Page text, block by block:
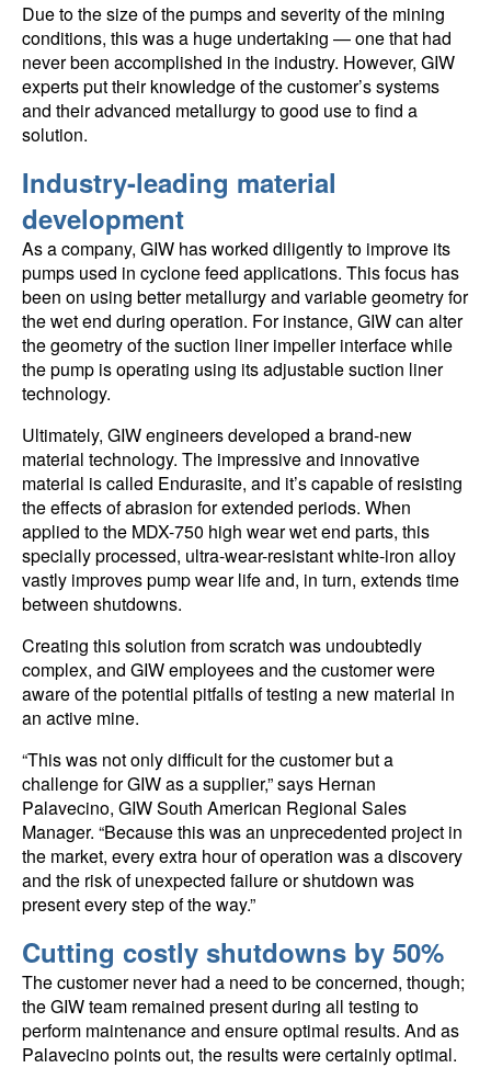
Due to the size of the pumps and severity of the mining
conditions, this was a huge undertaking — one that had
never been accomplished in the industry. However, GIW
experts put their knowledge of the customer’s systems
and their advanced metallurgy to good use to find a
solution.
Industry-leading material
development
As a company, GIW has worked diligently to improve its
pumps used in cyclone feed applications. This focus has
been on using better metallurgy and variable geometry for
the wet end during operation. For instance, GIW can alter
the geometry of the suction liner impeller interface while
the pump is operating using its adjustable suction liner
technology.
Ultimately, GIW engineers developed a brand-new
material technology. The impressive and innovative
material is called Endurasite, and it’s capable of resisting
the effects of abrasion for extended periods. When
applied to the MDX-750 high wear wet end parts, this
specially processed, ultra-wear-resistant white-iron alloy
vastly improves pump wear life and, in turn, extends time
between shutdowns.
Creating this solution from scratch was undoubtedly
complex, and GIW employees and the customer were
aware of the potential pitfalls of testing a new material in
an active mine.
“This was not only difficult for the customer but a
challenge for GIW as a supplier,” says Hernan
Palavecino, GIW South American Regional Sales
Manager. “Because this was an unprecedented project in
the market, every extra hour of operation was a discovery
and the risk of unexpected failure or shutdown was
present every step of the way.”
Cutting costly shutdowns by 50%
The customer never had a need to be concerned, though;
the GIW team remained present during all testing to
perform maintenance and ensure optimal results. And as
Palavecino points out, the results were certainly optimal.